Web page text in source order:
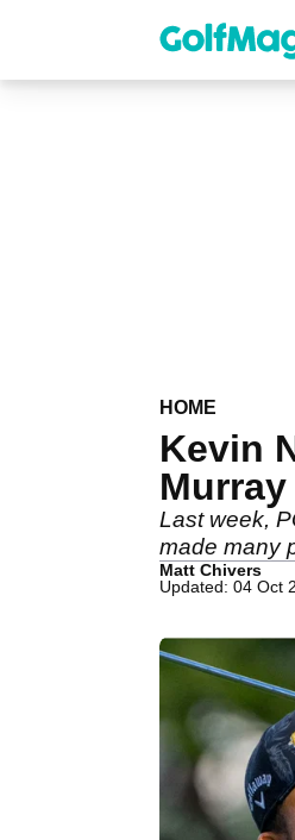
content
HOME
Kevin
Murray
Last week,
made many
Matt Chivers
Updated: 04 Oct